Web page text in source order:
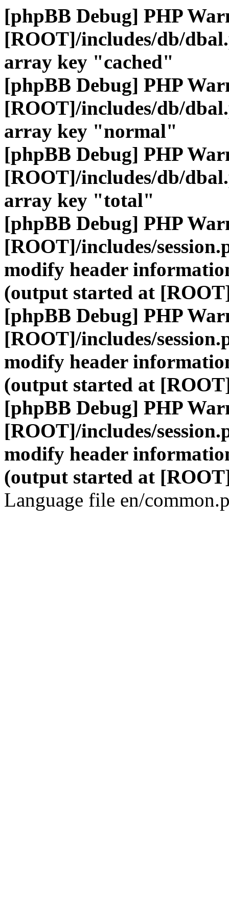
[phpBB Debug] PHP
[ROOT]/includes/db/
array key "cached"
[phpBB Debug] PHP
[ROOT]/includes/db/
array key "normal"
[phpBB Debug] PHP
[ROOT]/includes/db/
array key "total"
[phpBB Debug] PHP
[ROOT]/includes/
modify header
(output started at
[phpBB Debug] PHP
[ROOT]/includes/
modify header
(output started at
[phpBB Debug] PHP
[ROOT]/includes/
modify header
(output started at
Language file en/